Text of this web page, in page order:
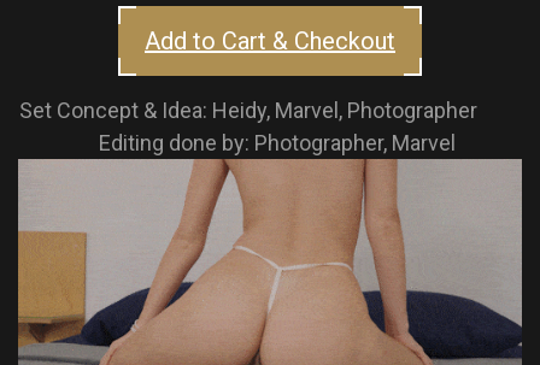
Add to Cart & Checkout
Set Concept & Idea: Heidy, Marvel, Photographer
Editing done by: Photographer, Marvel